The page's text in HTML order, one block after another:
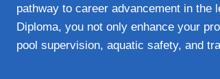
pathway to career advancement in the
Diploma, you not only enhance your
pool supervision, aquatic safety, and